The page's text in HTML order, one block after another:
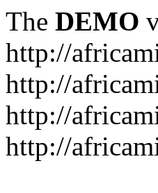
The DEMO
http://
http://
http://
http://